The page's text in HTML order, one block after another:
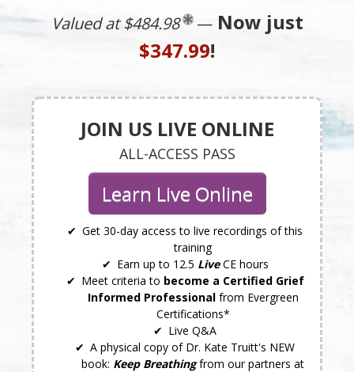
Valued at $484.98 — Now just
$347.99!
JOIN US LIVE ONLINE
ALL-ACCESS PASS
Learn Live Online
Get 30-day access to live recordings of this
training
Earn up to 12.5 LiveCE hours
Meet criteria to become a Certified Grief
Informed Professionalfrom Evergreen
Certifications*
Live Q&A
A physical copy of Dr. Kate Truitt's NEW
book: Keep Breathingfrom our partners at